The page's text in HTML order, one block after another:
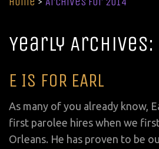
Yearly Archives:
E IS FOR EARL
As many of you already know,
first parolee hires when we
Orleans. He has proven to be